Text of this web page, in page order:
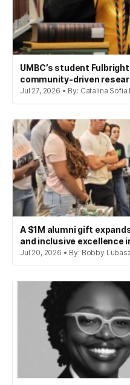
UMBC’s student
community-driven
Jul 27, 2026 • By: Catalina
A $1M alumni gift
and inclusive excellence
Jul 20, 2026 • By: Bobby